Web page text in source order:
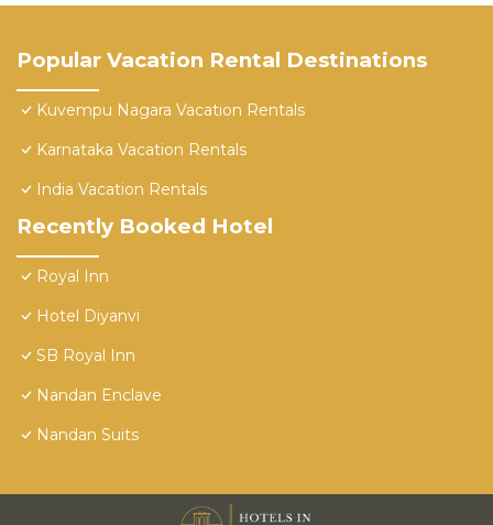
Popular Vacation Rental Destinations
Kuvempu Nagara Vacation Rentals
Karnataka Vacation Rentals
India Vacation Rentals
Recently Booked Hotel
Royal Inn
Hotel Diyanvi
SB Royal Inn
Nandan Enclave
Nandan Suits